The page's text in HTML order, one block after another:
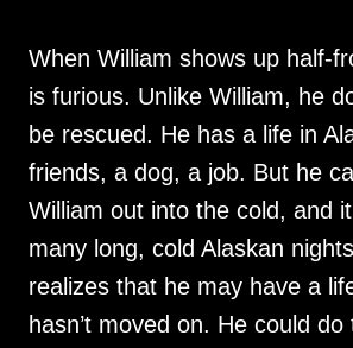
When William shows up half-
is furious. Unlike William, he
be rescued. He has a life in
friends, a dog, a job. But he
William out into the cold, and
many long, cold Alaskan
realizes that he may have a
hasn’t moved on. He could do